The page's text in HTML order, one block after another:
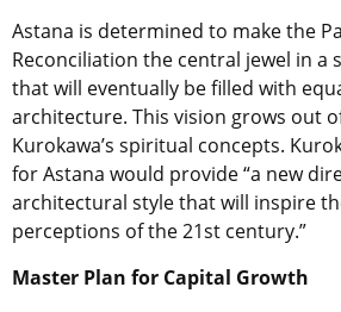
Astana is determined to make the
Reconciliation the central jewel in a
that will eventually be filled with
architecture. This vision grows out
Kurokawa’s spiritual concepts.
for Astana would provide “a new
architectural style that will inspire
perceptions of the 21st century.”
Master Plan for Capital Growth